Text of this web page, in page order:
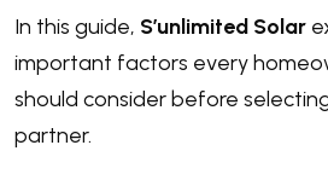
In this guide, S’unlimited Solar
important factors every
should consider before
partner.